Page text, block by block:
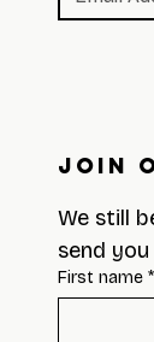
Join
We still
send
First name *